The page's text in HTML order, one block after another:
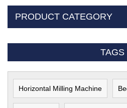
PRODUCT CATEGORY
TAGS
Horizontal Milling Machine